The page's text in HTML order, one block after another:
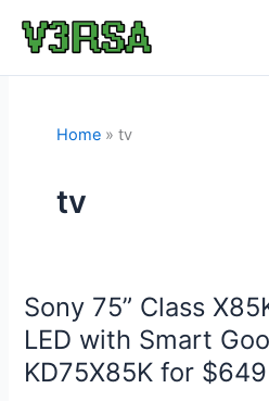
Home tv
tv
Sony 75” Class
LED with Smart
KD75X85K for $649